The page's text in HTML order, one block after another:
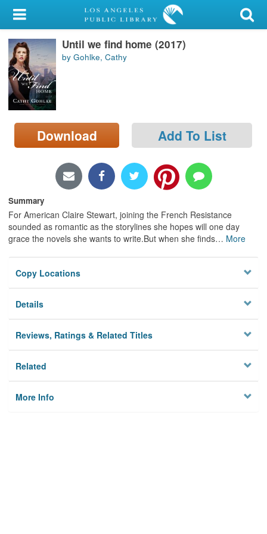
My Account
Library Card
Sign In
Search
Locations/Hours (external
page)
Until we find home (2017)
by Gohlke, Cathy
Download Add To List
Summary
For American Claire Stewart, joining the French Resistance
sounded as romantic as the storylines she hopes will one day
grace the novels she wants to write.But when she finds… More
Copy Locations
Details
Reviews, Ratings & Related Titles
Related
More Info